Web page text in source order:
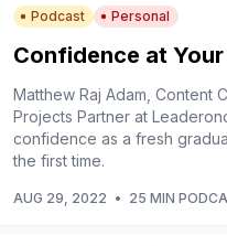
Podcast Personal
Confidence at
Matthew Raj Adam, Content
Projects Partner at
confidence as a fresh
the first time.
AUG 29, 2022 • 25 MIN